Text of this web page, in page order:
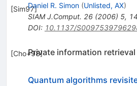
[Sim97]
Daniel R. Simon (Unlisted, AX)
SIAM J.Comput. 26(2006) 5,
DOI: 10.1137/
[Cho+98]
Private information retrieval
Quantum algorithms